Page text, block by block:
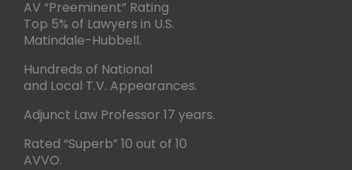
AV “Preeminent” Rating
Top 5% of Lawyers in U.S.
Matindale-Hubbell.
Hundreds of National
and Local T.V. Appearances.
Adjunct Law Professor 17 years.
Rated “Superb” 10 out of 10
AVVO.